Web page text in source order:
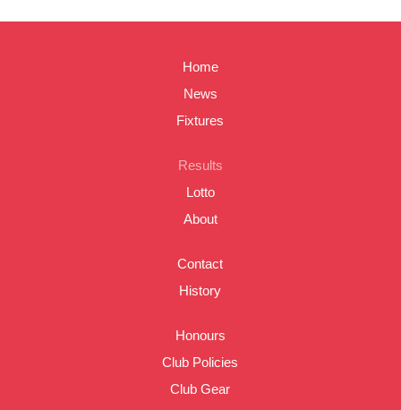
Home
News
Fixtures
Results
Lotto
About
Contact
History
Honours
Club Policies
Club Gear